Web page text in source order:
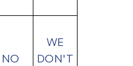
NO
WE
DON'T